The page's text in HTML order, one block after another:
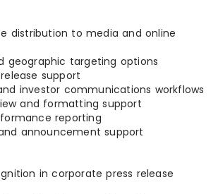
distribution to media and online
geographic targeting options
support
investor communications workflows
and formatting support
reporting
announcement support
in corporate press release